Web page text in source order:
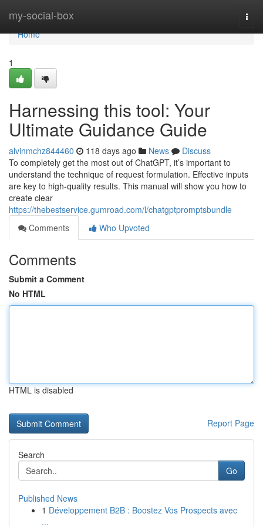
my-social-box
Home
Home
1
Harnessing this tool: Your
Ultimate Guidance Guide
alvinmchz844460 118 days ago News
Discuss
To completely get the most out of ChatGPT, it’s important to
understand the technique of request formulation. Effective inputs
are key to high-quality results. This manual will show you how to
create clear
https://thebestservice.gumroad.com/l/chatgptpromptsbundle
Comments
Who Upvoted
Comments
Submit a Comment
No HTML
HTML is disabled
Report Page
Search
Go
Published News
1 Développement B2B : Boostez Vos Prospects avec
...